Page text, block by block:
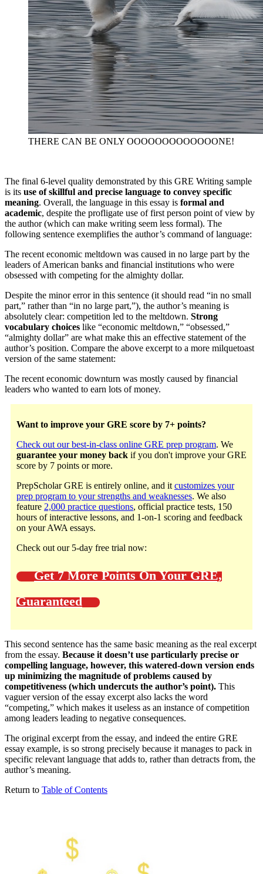
THERE CAN BE ONLY OOOOOOOOOOOOONE!
The final 6-level quality demonstrated by this GRE Writing sample
is its use of skillful and precise language to convey specific
meaning. Overall, the language in this essay is formal and
academic, despite the profligate use of first person point of view by
the author (which can make writing seem less formal). The
following sentence exemplifies the author’s command of language:
The recent economic meltdown was caused in no large part by the
leaders of American banks and financial institutions who were
obsessed with competing for the almighty dollar.
Despite the minor error in this sentence (it should read “in no small
part,” rather than “in no large part,”), the author’s meaning is
absolutely clear: competition led to the meltdown. Strong
vocabulary choices like “economic meltdown,” “obsessed,”
“almighty dollar” are what make this an effective statement of the
author’s position. Compare the above excerpt to a more milquetoast
version of the same statement:
The recent economic downturn was mostly caused by financial
leaders who wanted to earn lots of money.
Want to improve your GRE score by 7+ points?
Check out our best-in-class online GRE prep program. We
guarantee your money back if you don't improve your GRE
score by 7 points or more.
PrepScholar GRE is entirely online, and it customizes your
prep program to your strengths and weaknesses. We also
feature 2,000 practice questions, official practice tests, 150
hours of interactive lessons, and 1-on-1 scoring and feedback
on your AWA essays.
Check out our 5-day free trial now:
Get 7 More Points On Your GRE,
Guaranteed
This second sentence has the same basic meaning as the real excerpt
from the essay. Because it doesn’t use particularly precise or
compelling language, however, this watered-down version ends
up minimizing the magnitude of problems caused by
competitiveness (which undercuts the author’s point). This
vaguer version of the essay excerpt also lacks the word
“competing,” which makes it useless as an instance of competition
among leaders leading to negative consequences.
The original excerpt from the essay, and indeed the entire GRE
essay example, is so strong precisely because it manages to pack in
specific relevant language that adds to, rather than detracts from, the
author’s meaning.
Return to Table of Contents